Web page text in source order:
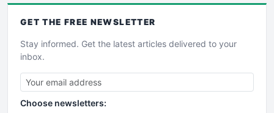
GET THE FREE NEWSLETTER
Stay informed. Get the latest articles delivered to your
inbox.
Choose newsletters: